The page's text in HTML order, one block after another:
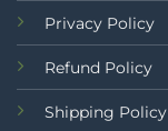
Privacy Policy
Refund Policy
Shipping Policy